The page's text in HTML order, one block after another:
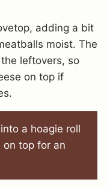
adding a bit
moist. The
leftovers, so
on top if
a hoagie roll
top for an